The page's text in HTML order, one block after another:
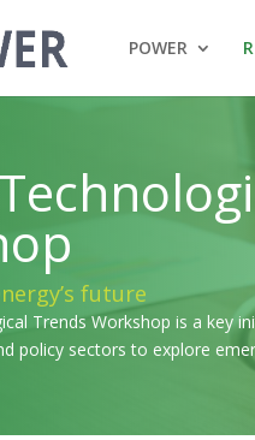
POWER
future
Trends Workshop is a key
policy sectors to explore